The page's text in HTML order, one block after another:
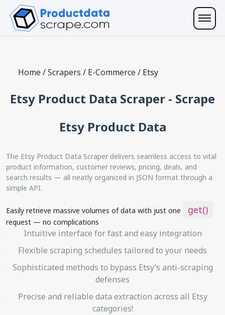
Home /Scrapers / E-Commerce / Etsy
Etsy Product Data Scraper - Scrape
Etsy Product Data
The Etsy Product Data Scraper delivers seamless access to vital
product information, customer reviews, pricing, deals, and
search results — all neatly organized in JSON format through a
simple API.
Easily retrieve massive volumes of data with just one get()
request — no complications
Intuitive interface for fast and easy integration
Flexible scraping schedules tailored to your needs
Sophisticated methods to bypass Etsy’s anti-scraping
defenses
Precise and reliable data extraction across all Etsy
categories!